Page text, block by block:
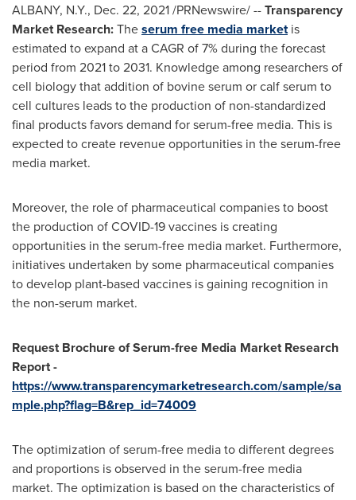
ALBANY, N.Y., Dec. 22, 2021/PRNewswire/ --Transparency
Market Research:Theserum free media marketis
estimated to expand at a CAGR of 7% during the forecast
period from 2021 to 2031. Knowledge among researchers of
cell biology that addition of bovine serum or calf serum to
cell cultures leads to the production of non-standardized
final products favors demand for serum-free media. This is
expected to create revenue opportunities in the serum-free
media market.
Moreover, the role of pharmaceutical companies to boost
the production of COVID-19 vaccines is creating
opportunities in the serum-free media market. Furthermore,
initiatives undertaken by some pharmaceutical companies
to develop plant-based vaccines is gaining recognition in
the non-serum market.
Request Brochure of Serum-free Media Market Research
Report -
https://www.transparencymarketresearch.com/sample/sa
mple.php?flag=B&rep_id=74009
The optimization of serum-free media to different degrees
and proportions is observed in the serum-free media
market. The optimization is based on the characteristics of